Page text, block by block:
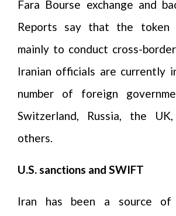
Fara Bourse exchange and
Reports say that the token
mainly to conduct cross-
Iranian officials are currently
number of foreign
Switzerland, Russia, the
others.
U.S. sanctions and SWIFT
Iran has been a source of